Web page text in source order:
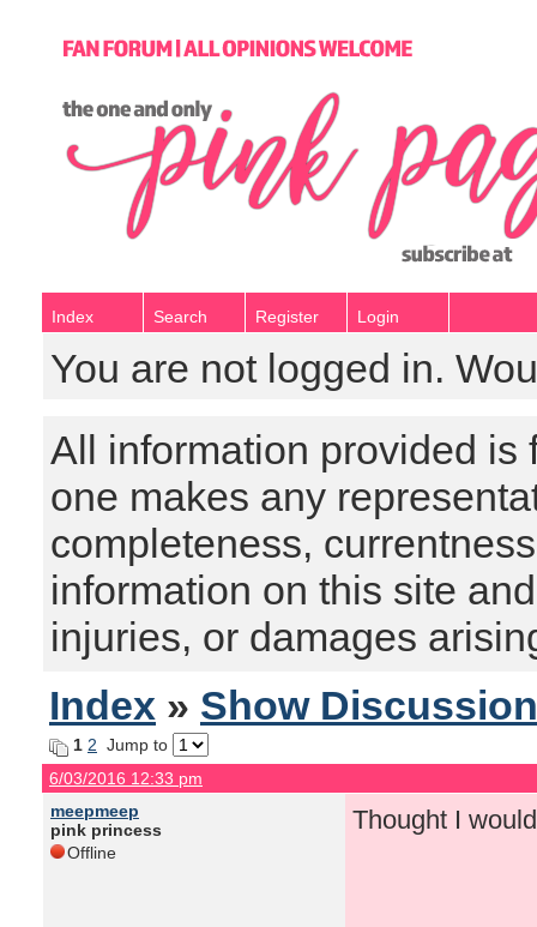
Index Search Register Login
You are not logged in.
All information provided is
one makes any
completeness,
information on this site
injuries, or damages
Index » Show
1 2 Jump to
6/03/2016 12:33 pm
meepmeep
pink princess
Offline
Thought I